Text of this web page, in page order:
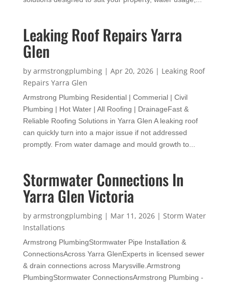
Leaking Roof Repairs Yarra
Glen
by armstrongplumbing| Apr 20, 2026| Leaking Roof
Repairs Yarra Glen
Armstrong Plumbing Residential | Commerial | Civil
Plumbing | Hot Water | All Roofing | DrainageFast &
Reliable Roofing Solutions in Yarra Glen A leaking roof
can quickly turn into a major issue if not addressed
promptly. From water damage and mould growth to...
Stormwater Connections In
Yarra Glen Victoria
by armstrongplumbing| Mar 11, 2026| Storm Water
Installations
Armstrong PlumbingStormwater Pipe Installation &
ConnectionsAcross Yarra GlenExperts in licensed sewer
& drain connections across Marysville.Armstrong
PlumbingStormwater ConnectionsArmstrong Plumbing -